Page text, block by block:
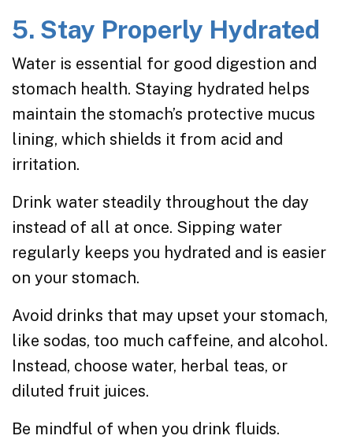
5. Stay Properly Hydrated
Water is essential for good digestion and
stomach health. Staying hydrated helps
maintain the stomach’s protective mucus
lining, which shields it from acid and
irritation.
Drink water steadily throughout the day
instead of all at once. Sipping water
regularly keeps you hydrated and is easier
on your stomach.
Avoid drinks that may upset your stomach,
like sodas, too much caffeine, and alcohol.
Instead, choose water, herbal teas, or
diluted fruit juices.
Be mindful of when you drink fluids.